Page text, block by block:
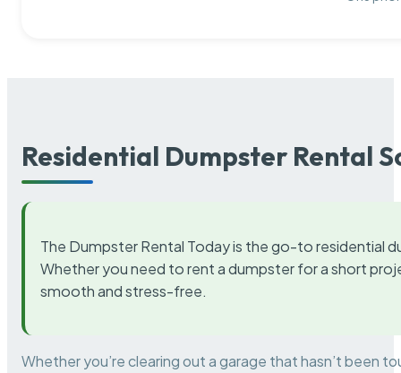
Residential Dumpster Rental
The Dumpster Rental Today is the go-to residential
Whether you need to rent a dumpster for a short
smooth and stress-free.
Whether you’re clearing out a garage that hasn’t been